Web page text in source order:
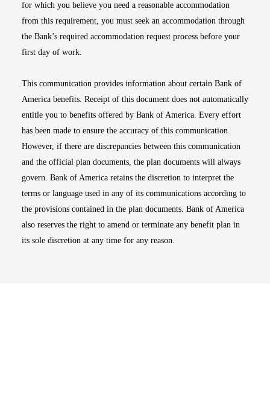
for which you believe you need a reasonable accommodation
from this requirement, you must seek an accommodation through
the Bank’s required accommodation request process before your
first day of work.
This communication provides information about certain Bank of
America benefits. Receipt of this document does not automatically
entitle you to benefits offered by Bank of America. Every effort
has been made to ensure the accuracy of this communication.
However, if there are discrepancies between this communication
and the official plan documents, the plan documents will always
govern. Bank of America retains the discretion to interpret the
terms or language used in any of its communications according to
the provisions contained in the plan documents. Bank of America
also reserves the right to amend or terminate any benefit plan in
its sole discretion at any time for any reason.